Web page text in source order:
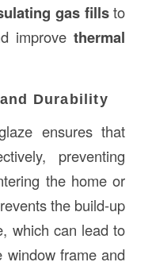
gas fillsto
improvethermal
Durability
ensures that
preventing
the home or
the build-up
which can lead to
frame and